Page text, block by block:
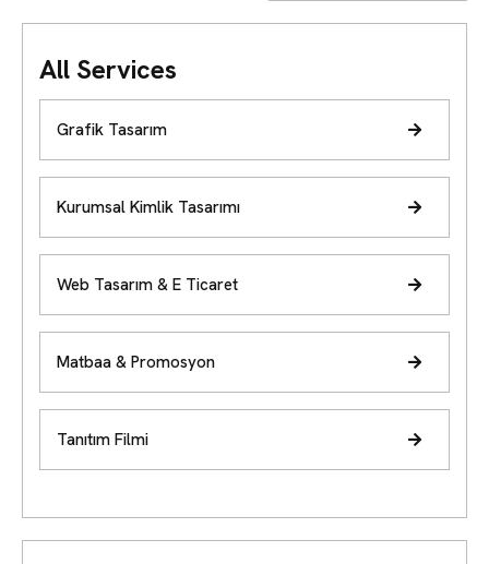
All Services
Grafik Tasarım
Kurumsal Kimlik Tasarımı
Web Tasarım & E Ticaret
Matbaa & Promosyon
Tanıtım Filmi